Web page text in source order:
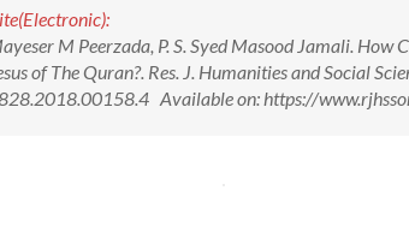
M Peerzada, P. S. Syed Masood Jamali.
of The Quran?. Res. J. Humanities and Social
Available on: https://